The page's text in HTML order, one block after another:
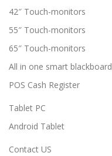
42″ Touch-monitors
55″ Touch-monitors
65″ Touch-monitors
All in one smart blackboard
POS Cash Register
Tablet PC
Android Tablet
Contact US